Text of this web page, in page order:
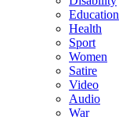
Education
Health
Sport
Women
Satire
Video
Audio
War